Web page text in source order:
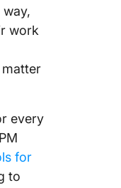
way,
work
every
for
to